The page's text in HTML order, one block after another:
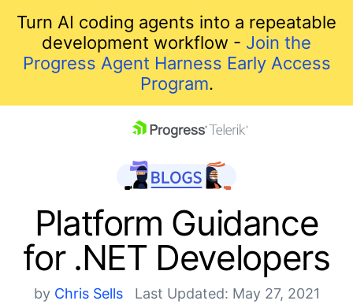
Turn AI coding agents into a repeatable
development workflow - Join the
Progress Agent Harness Early Access
Program.
Platform Guidance
for .NET Developers
by Chris Sells
Last Updated: May 27, 2021